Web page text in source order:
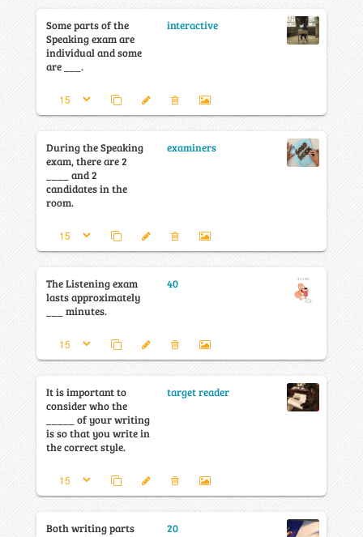
Some parts of the
Speaking exam are
individual and some
are ___.
interactive
During the Speaking
exam, there are 2
____ and 2
candidates in the
room.
examiners
The Listening exam
lasts approximately
___ minutes.
40
It is important to
consider who the
_____ of your writing
is so that you write in
the correct style.
target reader
Both writing parts
20